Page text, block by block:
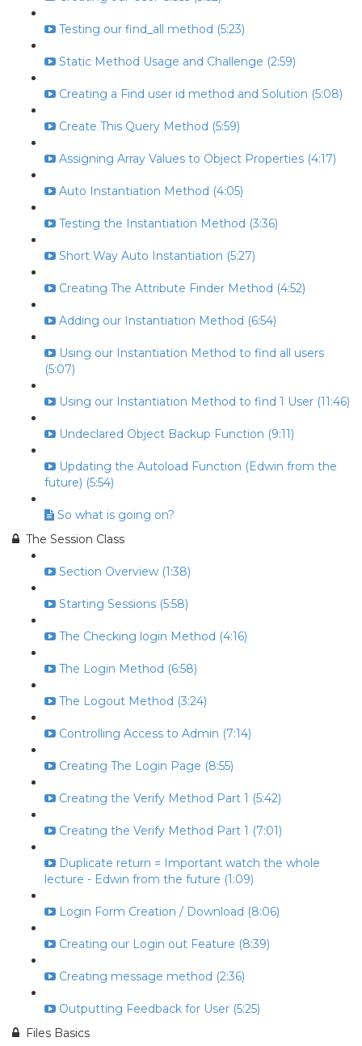
Testing our find_all method (5:23)
Static Method Usage and Challenge (2:59)
Creating a Find user id method and Solution (5:08)
Create This Query Method (5:59)
Assigning Array Values to Object Properties (4:17)
Auto Instantiation Method (4:05)
Testing the Instantiation Method (3:36)
Short Way Auto Instantiation (5:27)
Creating The Attribute Finder Method (4:52)
Adding our Instantiation Method (6:54)
Using our Instantiation Method to find all users
(5:07)
Using our Instantiation Method to find 1 User (11:46)
Undeclared Object Backup Function (9:11)
Updating the Autoload Function (Edwin from the
future) (5:54)
So what is going on?
The Session Class
Section Overview (1:38)
Starting Sessions (5:58)
The Checking login Method (4:16)
The Login Method (6:58)
The Logout Method (3:24)
Controlling Access to Admin (7:14)
Creating The Login Page (8:55)
Creating the Verify Method Part 1 (5:42)
Creating the Verify Method Part 1 (7:01)
Duplicate return = Important watch the whole
lecture - Edwin from the future (1:09)
Login Form Creation / Download (8:06)
Creating our Login out Feature (8:39)
Creating message method (2:36)
Outputting Feedback for User (5:25)
Files Basics